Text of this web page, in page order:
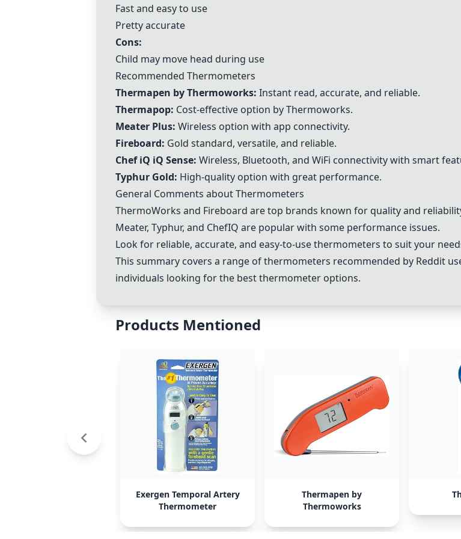
Fast and easy to use
Pretty accurate
Cons:
Child may move head during use
Recommended Thermometers
Thermapen by Thermoworks: Instant read, accurate, and reliable.
Thermapop: Cost-effective option by Thermoworks.
Meater Plus: Wireless option with app connectivity.
Fireboard: Gold standard, versatile, and reliable.
Chef iQ iQ Sense: Wireless, Bluetooth, and WiFi connectivity with smart
Typhur Gold: High-quality option with great performance.
General Comments about Thermometers
ThermoWorks and Fireboard are top brands known for quality and
Meater, Typhur, and ChefIQ are popular with some performance issues.
Look for reliable, accurate, and easy-to-use thermometers to suit your
This summary covers a range of thermometers recommended by Reddit
individuals looking for the best thermometer options.
Products Mentioned
Exergen Temporal Artery
Thermometer
Thermapen by
Thermoworks